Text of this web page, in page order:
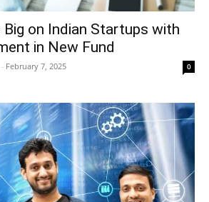
on Indian Startups with
in New Fund
- February 7, 2025 0